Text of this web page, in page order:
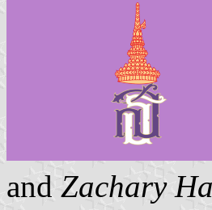
and Zachary